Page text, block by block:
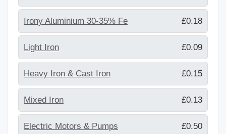
Irony Aluminium 30-35% Fe £0.18
Light Iron £0.09
Heavy Iron & Cast Iron £0.15
Mixed Iron £0.13
Electric Motors & Pumps £0.50